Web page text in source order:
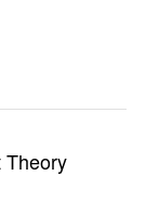
Theory